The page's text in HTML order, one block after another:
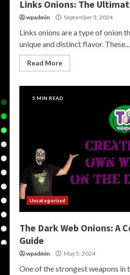
Links Onions: The
wpadmin September 3, 2024
Links onions are a type of onion
unique and distinct flavor. These...
Read More
5 MIN READ
Uncategorized
The Dark Web Onions: A
Guide
wpadmin May 5, 2024
One of the strongest weapons in